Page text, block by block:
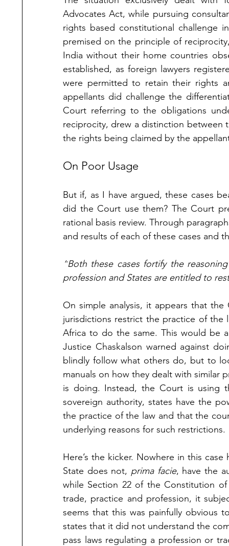
Advocates Act, while pursuing
rights based constitutional challenge
premised on the principle of
India without their home countries
established, as foreign lawyers
were permitted to retain their rights
appellants did challenge the
Court referring to the obligations
reciprocity, drew a distinction between
the rights being claimed by the
On Poor Usage
But if, as I have argued, these cases
did the Court use them? The Court
rational basis review. Through
and results of each of these cases and
“Both these cases fortify the
profession and States are entitled to
On simple analysis, it appears that
jurisdictions restrict the practice of
Africa to do the same. This would be
Justice Chaskalson warned against
blindly follow what others do, but to
manuals on how they dealt with similar
is doing. Instead, the Court is using
sovereign authority, states have the
the practice of the law and that the
underlying reasons for such
Here’s the kicker. Nowhere in this
State does not, prima facie, have the
while Section 22 of the Constitution
trade, practice and profession, it
seems that this was painfully obvious
states that it did not understand the
pass laws regulating a profession or